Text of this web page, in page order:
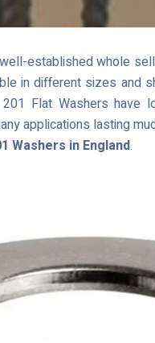
established whole
in different sizes and
Flat Washers have
applications lasting
Washers in England.